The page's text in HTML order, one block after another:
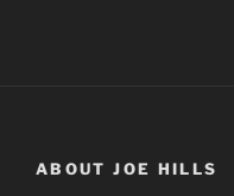
ABOUT JOE HILLS